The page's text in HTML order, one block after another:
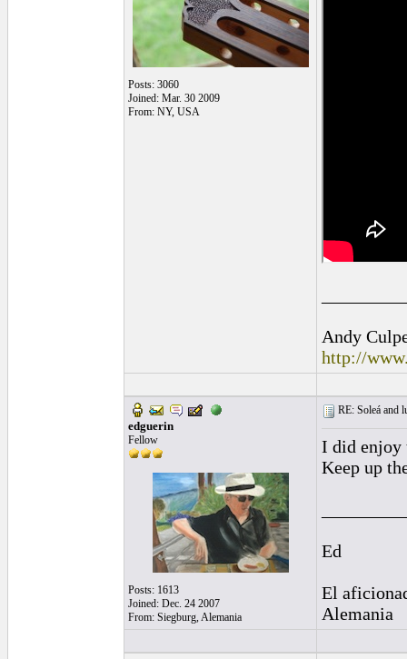
Posts: 3060
Joined: Mar. 30 2009
From: NY, USA
Andy
http://
edguerin
Fellow
Posts: 1613
Joined: Dec. 24 2007
From: Siegburg, Alemania
RE: Soleá and
I did enjoy
Keep up
Ed
El
Alemania